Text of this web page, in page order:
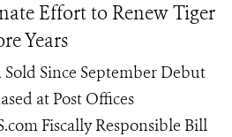
Effort to Renew Tiger
Years
Since September Debut
at Post Offices
Fiscally Responsible Bill